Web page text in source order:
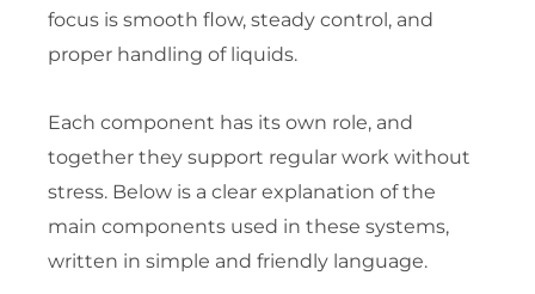
focus is smooth flow, steady control, and
proper handling of liquids.
Each component has its own role, and
together they support regular work without
stress. Below is a clear explanation of the
main components used in these systems,
written in simple and friendly language.